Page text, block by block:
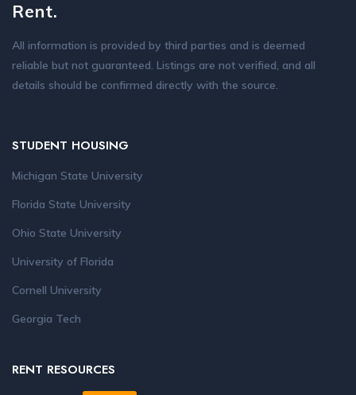
Rent.
All information is provided by third parties and is deemed
reliable but not guaranteed. Listings are not verified, and all
details should be confirmed directly with the source.
STUDENT HOUSING
Michigan State University
Florida State University
Ohio State University
University of Florida
Cornell University
Georgia Tech
RENT RESOURCES